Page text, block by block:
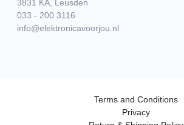
3831 KA, Leusden
033 - 200 3116
info@elektronicavoorjou.nl
Terms and Conditions
Privacy